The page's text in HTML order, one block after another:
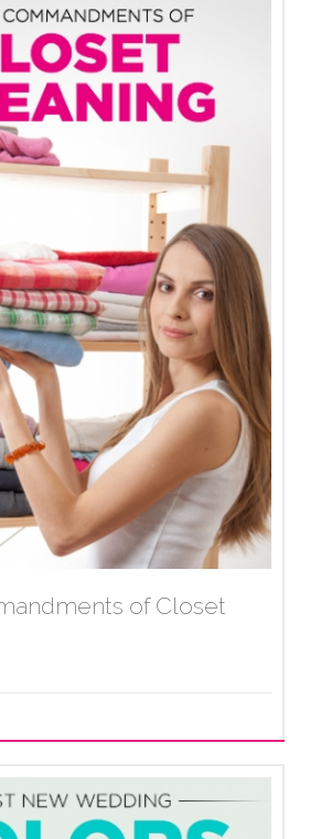
of Closet